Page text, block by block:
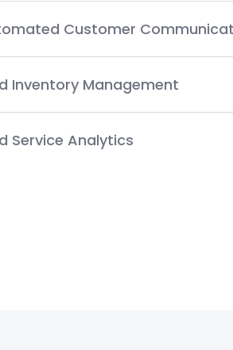
Customer
Inventory Management
Service Analytics